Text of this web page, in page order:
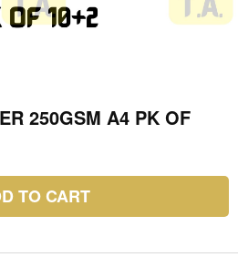
250GSM A4 PK OF
TO CART